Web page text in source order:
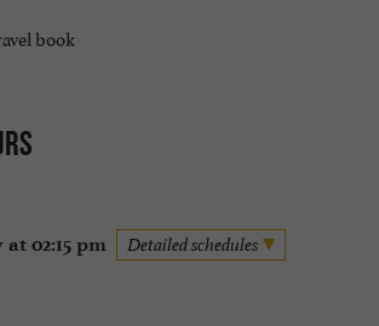
book
02:15 pm Detailed schedules